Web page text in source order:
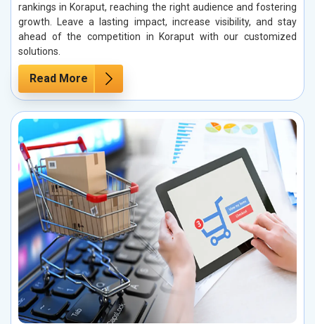
rankings in Koraput, reaching the right audience and fostering
growth. Leave a lasting impact, increase visibility, and stay
ahead of the competition in Koraput with our customized
solutions.
Read More